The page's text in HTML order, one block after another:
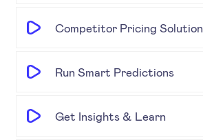
Competitor Pricing Solution
Run Smart Predictions
Get Insights & Learn